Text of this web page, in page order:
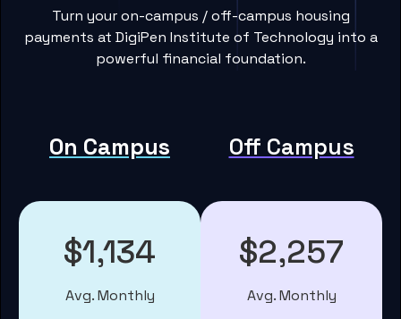
Turn your on-campus / off-campus housing
payments at DigiPen Institute of Technology into a
powerful financial foundation.
On Campus Off Campus
$1,134
Avg. Monthly
$2,257
Avg. Monthly